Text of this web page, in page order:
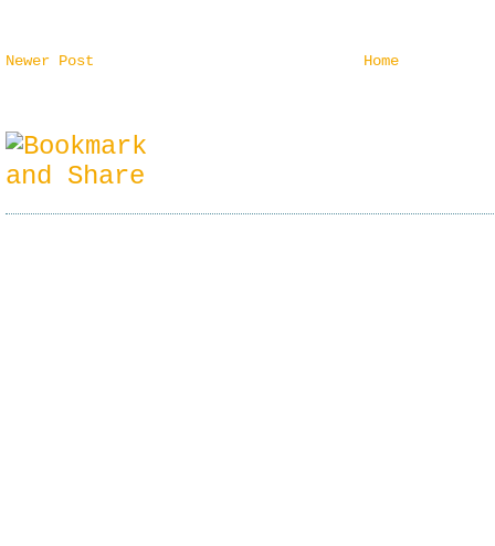
Newer Post Home